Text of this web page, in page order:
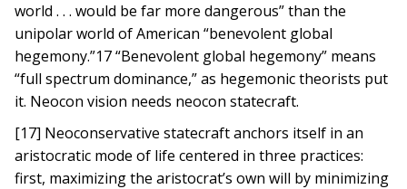
world . . . would be far more dangerous” than the
unipolar world of American “benevolent global
hegemony.”17 “Benevolent global hegemony” means
“full spectrum dominance,” as hegemonic theorists put
it. Neocon vision needs neocon statecraft.
[17] Neoconservative statecraft anchors itself in an
aristocratic mode of life centered in three practices:
first, maximizing the aristocrat’s own will by minimizing